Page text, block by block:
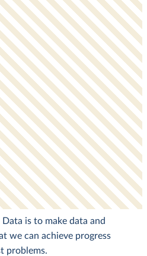
is to make data and
we can achieve progress
problems.